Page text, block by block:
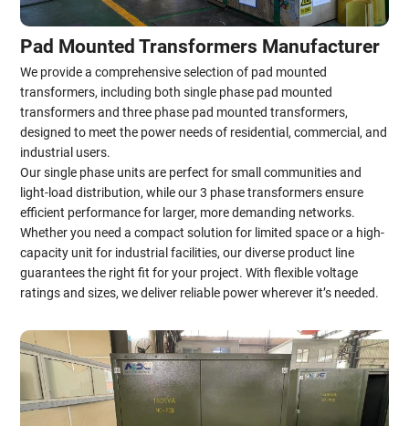
Pad Mounted Transformers Manufacturer
We provide a comprehensive selection of pad mounted
transformers, including both single phase pad mounted
transformers and three phase pad mounted transformers,
designed to meet the power needs of residential, commercial, and
industrial users.
Our single phase units are perfect for small communities and
light-load distribution, while our 3 phase transformers ensure
efficient performance for larger, more demanding networks.
Whether you need a compact solution for limited space or a high-
capacity unit for industrial facilities, our diverse product line
guarantees the right fit for your project. With flexible voltage
ratings and sizes, we deliver reliable power wherever it’s needed.